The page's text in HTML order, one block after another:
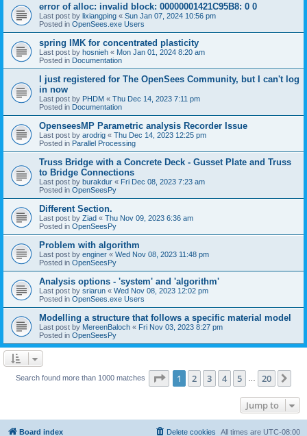
error of alloc: invalid block: 00000001421C95B8: 0 0
Last post by lixiangping « Sun Jan 07, 2024 10:56 pm
Posted in OpenSees.exe Users
spring IMK for concentrated plasticity
Last post by hosnieh « Mon Jan 01, 2024 8:20 am
Posted in Documentation
I just registered for The OpenSees Community, but I can't log
in now
Last post by PHDM « Thu Dec 14, 2023 7:11 pm
Posted in Documentation
OpenseesMP Parametric analysis Recorder Issue
Last post by arodrig « Thu Dec 14, 2023 12:25 pm
Posted in Parallel Processing
Truss Bridge with a Concrete Deck - Gusset Plate and Truss
to Bridge Connections
Last post by burakdur « Fri Dec 08, 2023 7:23 am
Posted in OpenSeesPy
Different Section.
Last post by Ziad « Thu Nov 09, 2023 6:36 am
Posted in OpenSeesPy
Problem with algorithm
Last post by enginer « Wed Nov 08, 2023 11:48 pm
Posted in OpenSeesPy
Analysis options - 'system' and 'algorithm'
Last post by sriarun « Wed Nov 08, 2023 12:02 pm
Posted in OpenSees.exe Users
Modelling a structure that follows a specific material model
Last post by MereenBaloch « Fri Nov 03, 2023 8:27 pm
Posted in OpenSeesPy
Search found more than 1000 matches Page 1of 20
1 2 3 4 5 20
Jump to
Board index All times are UTC-08:00
Delete cookies